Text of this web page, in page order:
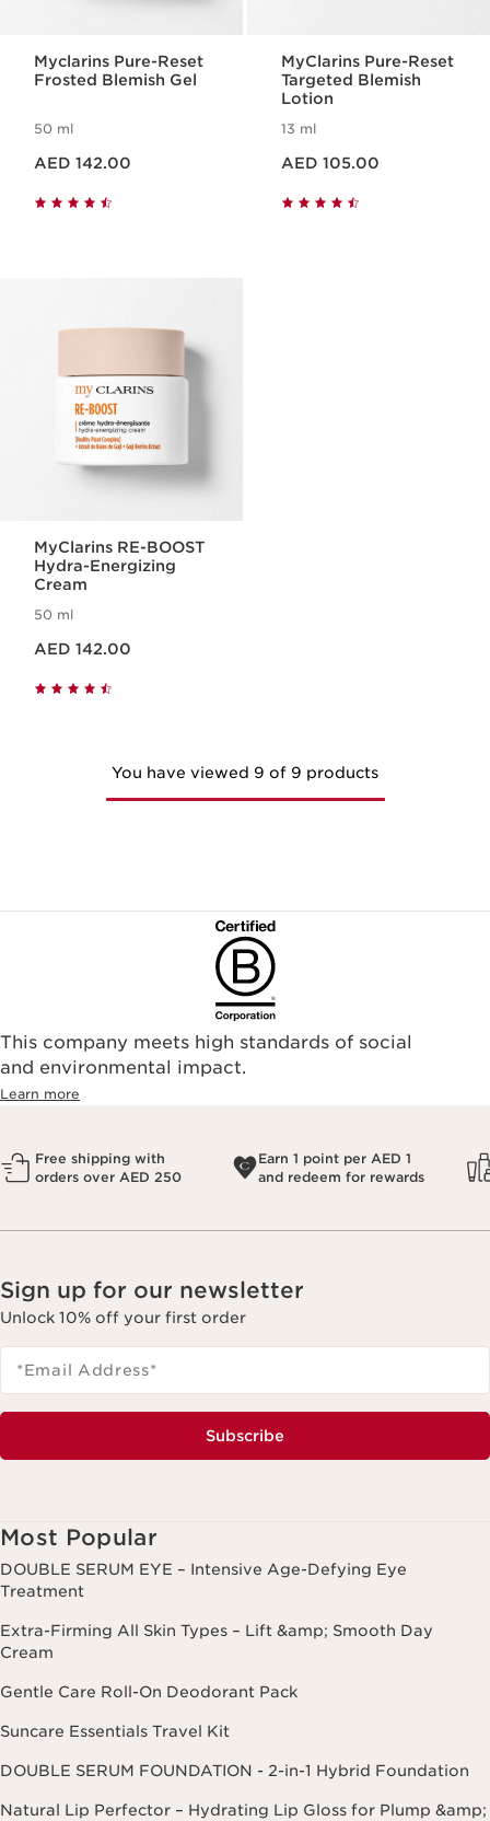
Myclarins Pure-Reset
Frosted Blemish Gel
50 ml
AED 142.00
MyClarins Pure-Reset
Targeted Blemish
Lotion
13 ml
AED 105.00
MyClarins RE-BOOST
Hydra-Energizing
Cream
50 ml
AED 142.00
You have viewed 9 of 9 products
This company meets high standards of social
and environmental impact.
Learn more
Free shipping with
orders over AED 250
Earn 1 point per AED 1
and redeem for rewards
Sign up for our newsletter
Unlock 10% off your first order
*Email Address*
Subscribe
Most Popular
DOUBLE SERUM EYE – Intensive Age-Defying Eye
Treatment
Extra-Firming All Skin Types – Lift &amp; Smooth Day
Cream
Gentle Care Roll-On Deodorant Pack
Suncare Essentials Travel Kit
DOUBLE SERUM FOUNDATION - 2-in-1 Hybrid Foundation
Natural Lip Perfector – Hydrating Lip Gloss for Plump &amp;